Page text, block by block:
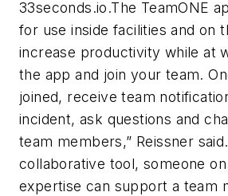
33seconds.io.The TeamONE
for use inside facilities and on
increase productivity while at
the app and join your team.
joined, receive team
incident, ask questions and
team members,” Reissner
collaborative tool, someone
expertise can support a team